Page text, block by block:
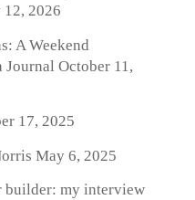
12, 2026
A Weekend
Journal October 11,
17, 2025
May 6, 2025
builder: my interview